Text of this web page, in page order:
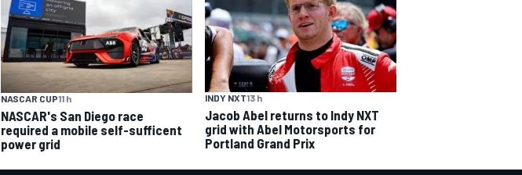
NASCAR CUP11 h
NASCAR's San Diego race
required a mobile self-sufficent
power grid
INDY NXT13 h
Jacob Abel returns to Indy NXT
grid with Abel Motorsports for
Portland Grand Prix